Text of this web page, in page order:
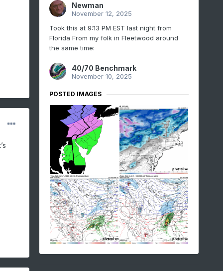
Newman
November 12, 2025
Took this at 9:13 PM EST last night from
Florida From my folk in Fleetwood around
the same time:
40/70 Benchmark
November 10, 2025
POSTED IMAGES